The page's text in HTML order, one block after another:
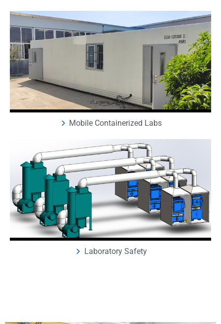
Mobile Containerized Labs
Laboratory Safety